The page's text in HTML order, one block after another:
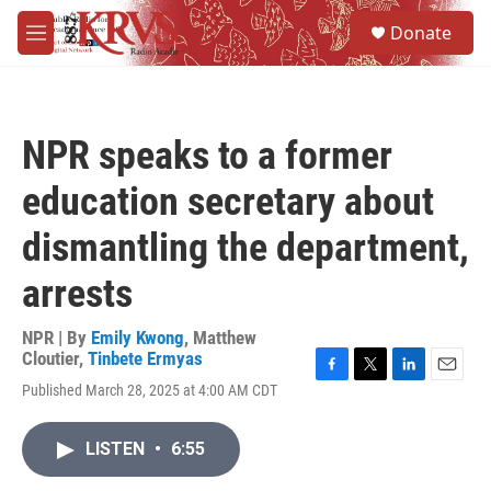
Skip to main content
M
e
Donate
NPR speaks to a former
education secretary about
dismantling the department,
arrests
NPR | By Emily Kwong, Matthew
Cloutier, Tinbete Ermyas
Published March 28, 2025 at 4:00 AM CDT
LISTEN • 6:55